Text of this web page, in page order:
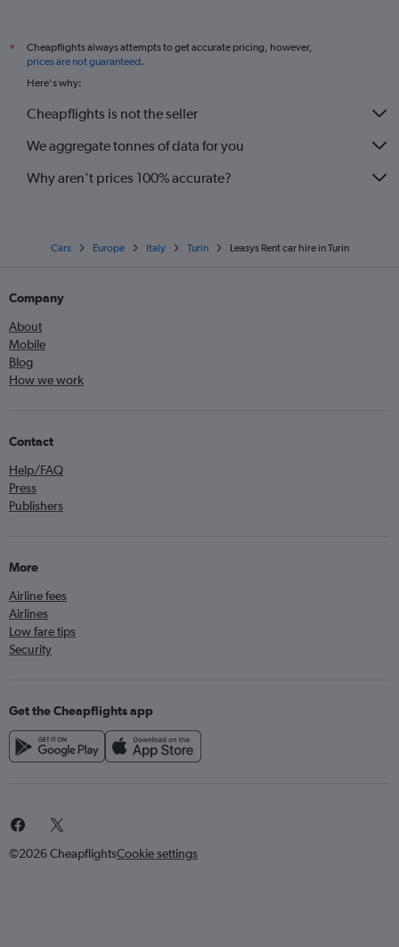
*
Cheapflights always attempts to get accurate pricing, however,
prices are not guaranteed.
Here's why:
Cheapflights is not the seller
We aggregate tonnes of data for you
Why aren’t prices 100% accurate?
Cars Europe Italy Turin Leasys Rent car hire in Turin
Company
About
Mobile
Blog
How we work
Contact
Help/FAQ
Press
Publishers
More
Airline fees
Airlines
Low fare tips
Security
Get the Cheapflights app
©2026 CheapflightsCookie settings